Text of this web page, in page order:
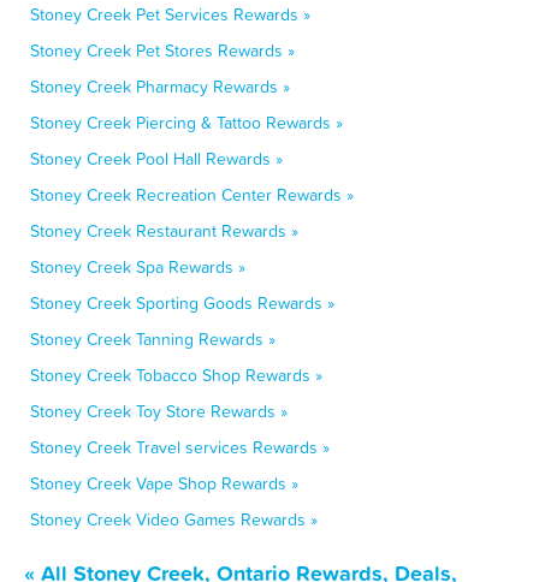
Stoney Creek Pet Services Rewards »
Stoney Creek Pet Stores Rewards »
Stoney Creek Pharmacy Rewards »
Stoney Creek Piercing & Tattoo Rewards »
Stoney Creek Pool Hall Rewards »
Stoney Creek Recreation Center Rewards »
Stoney Creek Restaurant Rewards »
Stoney Creek Spa Rewards »
Stoney Creek Sporting Goods Rewards »
Stoney Creek Tanning Rewards »
Stoney Creek Tobacco Shop Rewards »
Stoney Creek Toy Store Rewards »
Stoney Creek Travel services Rewards »
Stoney Creek Vape Shop Rewards »
Stoney Creek Video Games Rewards »
« All Stoney Creek, Ontario Rewards, Deals,